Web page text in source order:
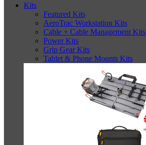
Kits
Featured Kits
AeroTrac Workstation Kits
Cable + Cable Management Kits
Power Kits
Grip Gear Kits
Tablet & Phone Mounts Kits